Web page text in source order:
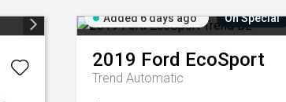
Added 6 days ago On Special
2019 Ford EcoSport
Trend Automatic